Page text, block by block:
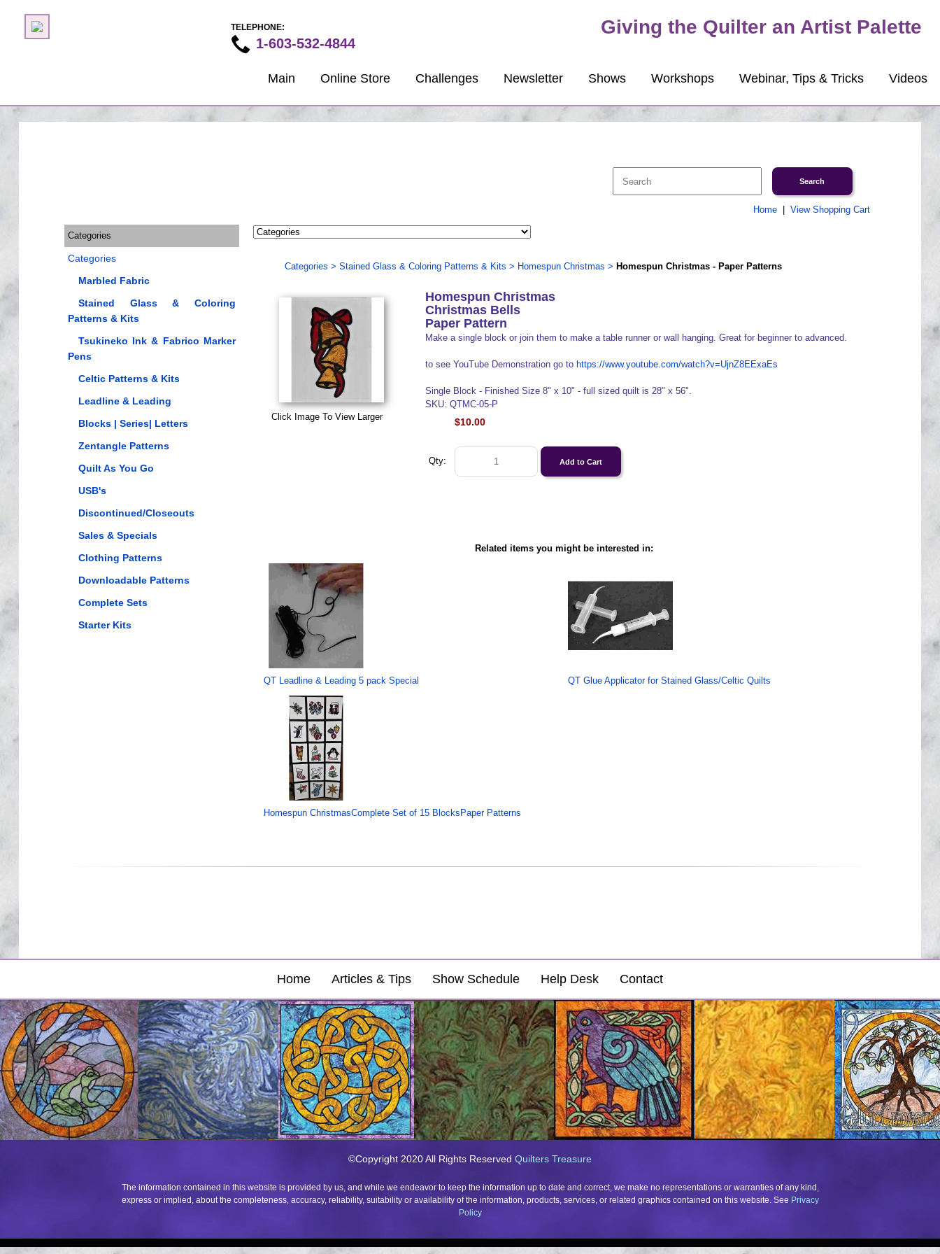
TELEPHONE:
1-603-532-4844
Giving the Quilter an Artist Palette
Main Online Store Challenges Newsletter Shows Workshops Webinar, Tips & Tricks Videos
Home| View Shopping Cart
Categories
Categories
Marbled Fabric
Stained Glass & Coloring
Patterns & Kits
Tsukineko Ink & Fabrico Marker
Pens
Celtic Patterns & Kits
Leadline & Leading
Blocks | Series| Letters
Zentangle Patterns
Quilt As You Go
USB's
Discontinued/Closeouts
Sales & Specials
Clothing Patterns
Downloadable Patterns
Complete Sets
Starter Kits
Categories > Stained Glass & Coloring Patterns & Kits > Homespun Christmas > Homespun Christmas - Paper Patterns
Click Image To View Larger
Homespun Christmas
Christmas Bells
Paper Pattern
Make a single block or join them to make a table runner or wall hanging. Great for beginner to advanced.
to see YouTube Demonstration go to https://www.youtube.com/watch?v=UjnZ8EExaEs
Single Block - Finished Size 8" x 10" - full sized quilt is 28" x 56".
SKU: QTMC-05-P
$10.00
Qty:
Related items you might be interested in:
QT Leadline & Leading 5 pack Special QT Glue Applicator for Stained Glass/Celtic Quilts
Homespun ChristmasComplete Set of 15 BlocksPaper Patterns
Home Articles & Tips Show Schedule Help Desk Contact
©Copyright 2020 All Rights Reserved Quilters Treasure
The information contained in this website is provided by us, and while we endeavor to keep the information up to date and correct, we make no representations or warranties of any kind,
express or implied, about the completeness, accuracy, reliability, suitability or availability of the information, products, services, or related graphics contained on this website. See Privacy
Policy